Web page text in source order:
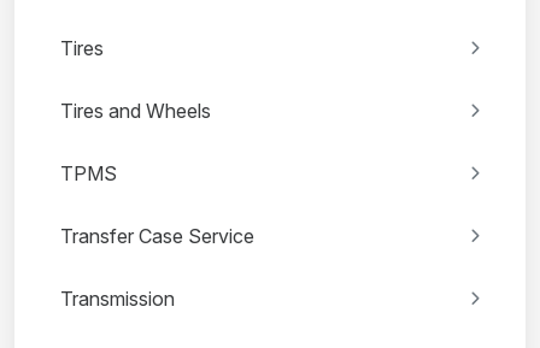
Tires
Tires and Wheels
TPMS
Transfer Case Service
Transmission